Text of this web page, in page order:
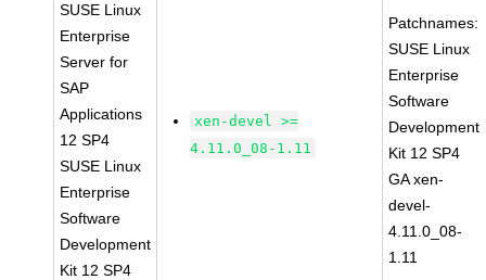
SUSE Linux
Enterprise
Server for
SAP
Applications
12 SP4
SUSE Linux
Enterprise
Software
Development
Kit 12 SP4
xen-devel >=
4.11.0_08-1.11
Patchnames:
SUSE Linux
Enterprise
Software
Development
Kit 12 SP4
GA xen-
devel-
4.11.0_08-
1.11